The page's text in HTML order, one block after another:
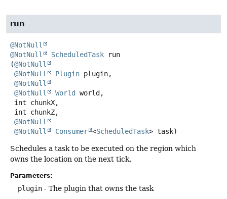
run
@NotNull
@NotNull
ScheduledTask
run
(@NotNull
@NotNull
Plugin plugin,
@NotNull
@NotNull
World
world,
@NotNull
@NotNull
Consumer <ScheduledTask> task)
Schedules a task to be executed on the region which
owns the location on the next tick.
Parameters:
plugin - The plugin that owns the task